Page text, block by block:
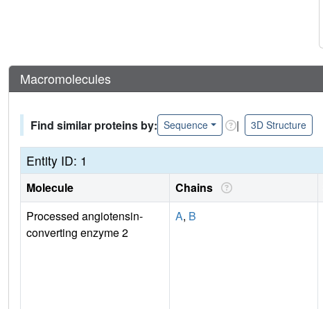
Macromolecules
Find similar proteins by: Sequence | 3D Structure
Entity ID: 1
Molecule Chains
Processed angiotensin-
converting enzyme 2
A, B